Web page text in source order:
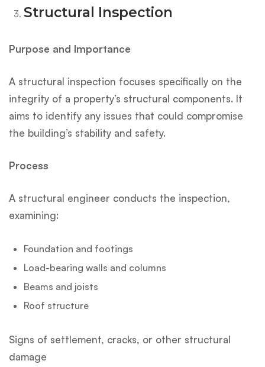
Structural Inspection
Purpose and Importance
A structural inspection focuses specifically on the
integrity of a property’s structural components. It
aims to identify any issues that could compromise
the building’s stability and safety.
Process
A structural engineer conducts the inspection,
examining:
Foundation and footings
Load-bearing walls and columns
Beams and joists
Roof structure
Signs of settlement, cracks, or other structural
damage